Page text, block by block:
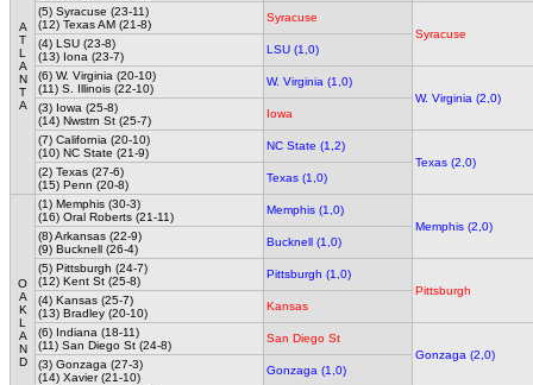
A
T
L
A
N
T
A
(5) Syracuse (23-11)
(12) Texas AM (21-8)
Syracuse
Syracuse
(4) LSU (23-8)
(13) Iona (23-7)
LSU (1,0)
(6) W. Virginia (20-10)
(11) S. Illinois (22-10)
W. Virginia (1,0)
W. Virginia (2,0)
(3) Iowa (25-8)
(14) Nwstrn St (25-7)
Iowa
(7) California (20-10)
(10) NC State (21-9)
NC State (1,2)
Texas (2,0)
(2) Texas (27-6)
(15) Penn (20-8)
Texas (1,0)
O
A
K
L
A
N
D
(1) Memphis (30-3)
(16) Oral Roberts (21-11)
Memphis (1,0)
Memphis (2,0)
(8) Arkansas (22-9)
(9) Bucknell (26-4)
Bucknell (1,0)
(5) Pittsburgh (24-7)
(12) Kent St (25-8)
Pittsburgh (1,0)
Pittsburgh
(4) Kansas (25-7)
(13) Bradley (20-10)
Kansas
(6) Indiana (18-11)
(11) San Diego St (24-8)
San Diego St
Gonzaga (2,0)
(3) Gonzaga (27-3)
(14) Xavier (21-10)
Gonzaga (1,0)